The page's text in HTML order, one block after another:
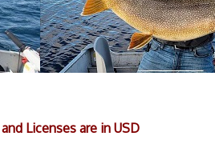
Licenses are in USD